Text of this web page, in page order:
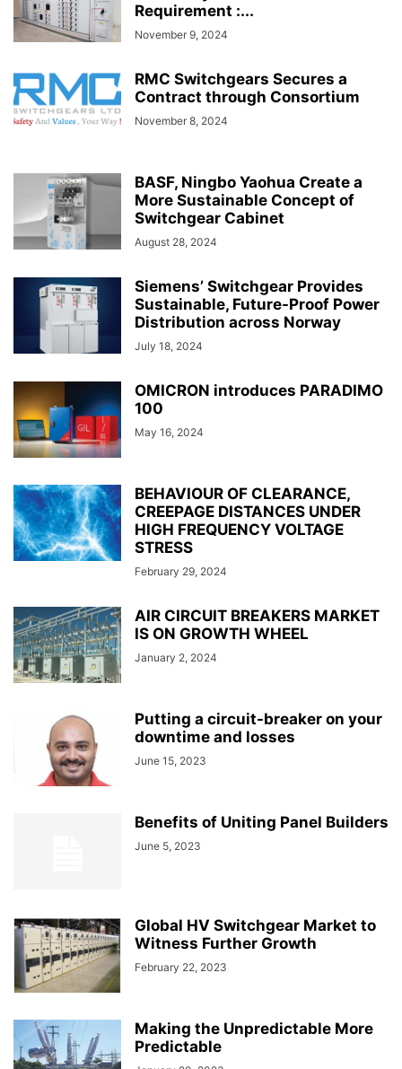
Requirement :...
November 9, 2024
RMC Switchgears Secures a
Contract through Consortium
November 8, 2024
BASF, Ningbo Yaohua Create a
More Sustainable Concept of
Switchgear Cabinet
August 28, 2024
Siemens’ Switchgear Provides
Sustainable, Future-Proof Power
Distribution across Norway
July 18, 2024
OMICRON introduces PARADIMO
100
May 16, 2024
BEHAVIOUR OF CLEARANCE,
CREEPAGE DISTANCES UNDER
HIGH FREQUENCY VOLTAGE
STRESS
February 29, 2024
AIR CIRCUIT BREAKERS MARKET
IS ON GROWTH WHEEL
January 2, 2024
Putting a circuit-breaker on your
downtime and losses
June 15, 2023
Benefits of Uniting Panel Builders
June 5, 2023
Global HV Switchgear Market to
Witness Further Growth
February 22, 2023
Making the Unpredictable More
Predictable